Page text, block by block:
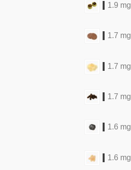
1.9 mg
1.7 mg
1.7 mg
1.7 mg
1.6 mg
1.6 mg